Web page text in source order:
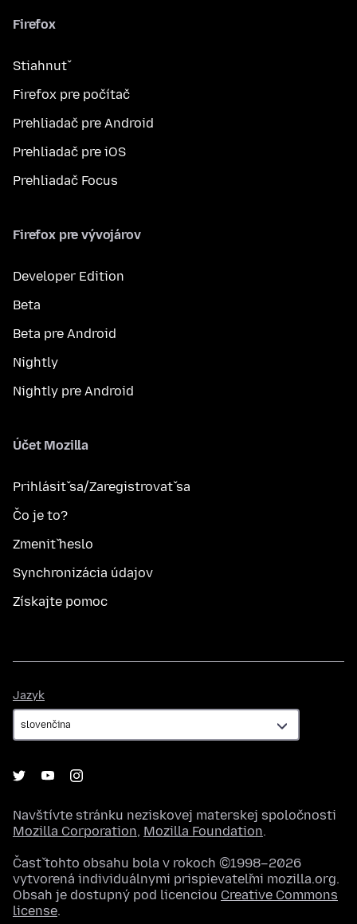
Firefox
Stiahnuť
Firefox pre počítač
Prehliadač pre Android
Prehliadač pre iOS
Prehliadač Focus
Firefox pre vývojárov
Developer Edition
Beta
Beta pre Android
Nightly
Nightly pre Android
Účet Mozilla
Prihlásiť sa/Zaregistrovať sa
Čo je to?
Zmeniť heslo
Synchronizácia údajov
Získajte pomoc
Jazyk
Navštívte stránku neziskovej materskej spoločnosti
Mozilla Corporation, Mozilla Foundation.
Časť tohto obsahu bola v rokoch ©1998–2026
vytvorená individuálnymi prispievateľmi mozilla.org.
Obsah je dostupný pod licenciou Creative Commons
license.